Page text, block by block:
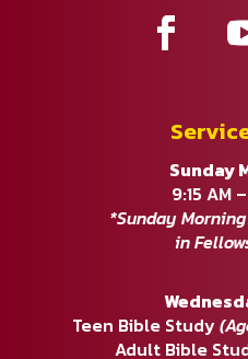
Sunday
9:15 AM
*Sunday
in
Teen Bible Study
Adult Bible